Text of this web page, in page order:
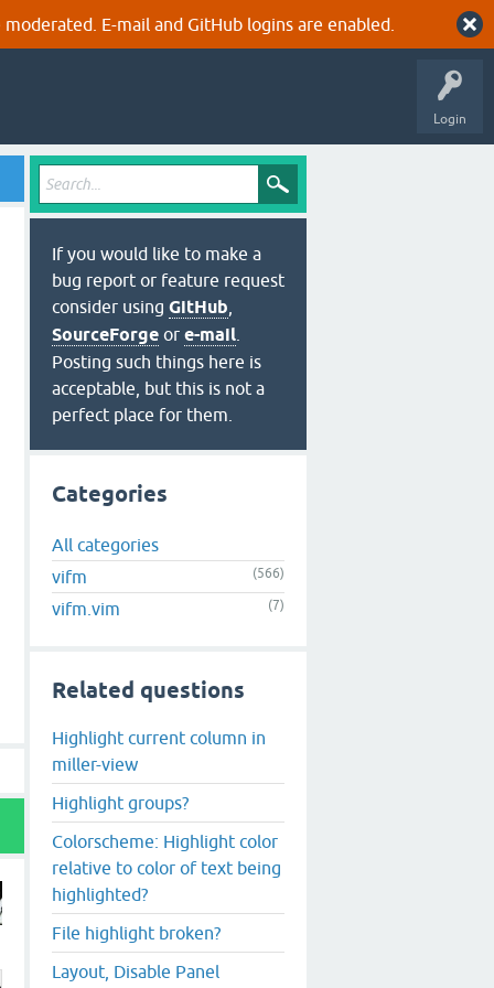
E-mail and GitHub logins are enabled.
Login
If you would like to make a
bug report or feature request
consider using GitHub
SourceForge or e-mail
Posting such things here is
acceptable, but this is not a
perfect place for them.
Categories
All categories
vifm
(566)
vifm.vim (7)
Related questions
Highlight current column in
miller-view
Highlight groups?
Colorscheme: Highlight color
relative to color of text being
highlighted?
File highlight broken?
Layout, Disable Panel